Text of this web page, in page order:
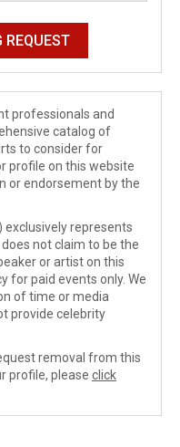
professionals and
catalog of
to consider for
profile on this website
or endorsement by the
represents
not claim to be the
or artist on this
for paid events only. We
of time or media
provide celebrity
removal from this
profile, please click